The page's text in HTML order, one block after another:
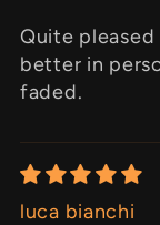
Quite
better in
faded.
luca bianchi